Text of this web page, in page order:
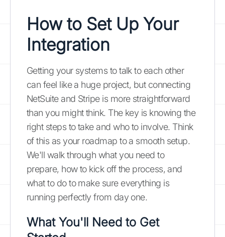
How to Set Up Your
Integration
Getting your systems to talk to each other
can feel like a huge project, but connecting
NetSuite and Stripe is more straightforward
than you might think. The key is knowing the
right steps to take and who to involve. Think
of this as your roadmap to a smooth setup.
We'll walk through what you need to
prepare, how to kick off the process, and
what to do to make sure everything is
running perfectly from day one.
What You'll Need to Get